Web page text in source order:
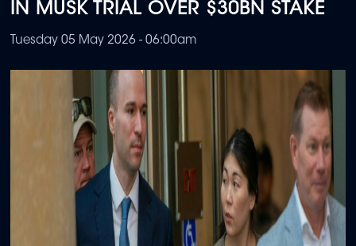
IN MUSK TRIAL OVER $30BN STAKE
Tuesday 05 May 2026 - 06:00am